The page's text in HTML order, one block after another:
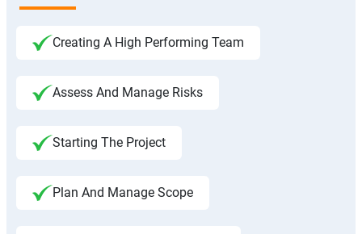
Creating A High Performing Team
Assess And Manage Risks
Starting The Project
Plan And Manage Scope